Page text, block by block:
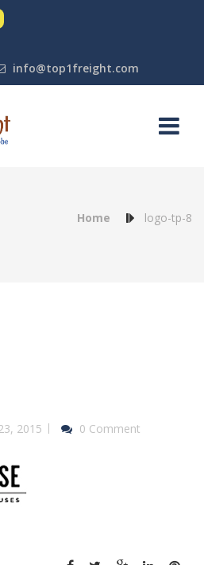
info@top1freight.com
Home logo-tp-8
2015 0 Comment